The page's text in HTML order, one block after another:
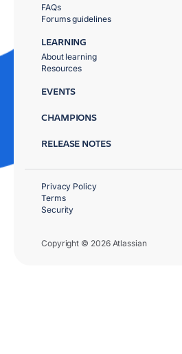
FAQs
Forums guidelines
LEARNING
About learning
Resources
EVENTS
CHAMPIONS
RELEASE NOTES
Copyright © 2026 Atlassian
Privacy Policy
Terms
Security